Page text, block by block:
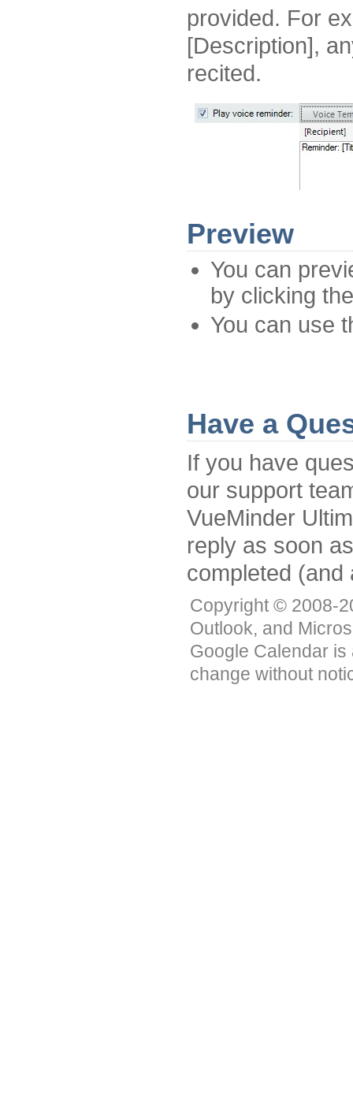
provided. For
[Description],
recited.
Preview
You can
by clicking
You can use
Have a
If you have
our support
VueMinder
reply as soon
completed (and
Copyright © 2008-
Outlook, and
Google Calendar
change without